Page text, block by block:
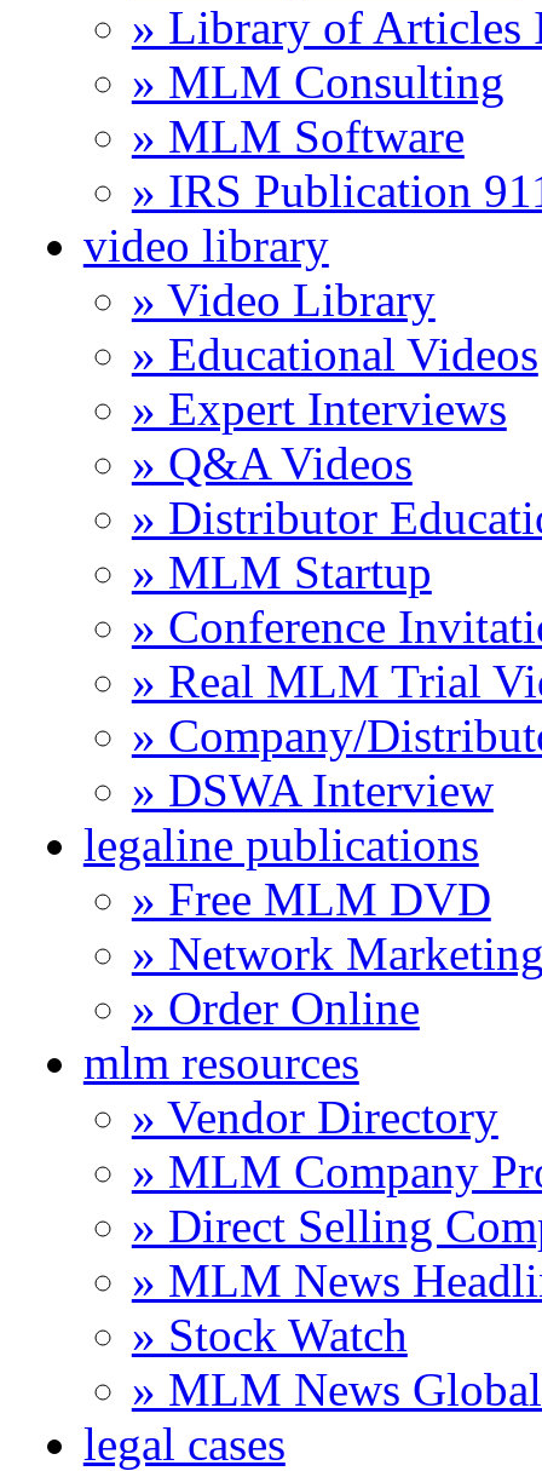
» Library of Articles
» MLM Consulting
» MLM Software
» IRS Publication
video library
» Video Library
» Educational Videos
» Expert Interviews
» Q&A Videos
» Distributor
» MLM Startup
» Conference
» Real MLM Trial
» Company/
» DSWA Interview
legaline publications
» Free MLM DVD
» Network
» Order Online
mlm resources
» Vendor Directory
» MLM Company
» Direct Selling
» MLM News
» Stock Watch
» MLM News
legal cases